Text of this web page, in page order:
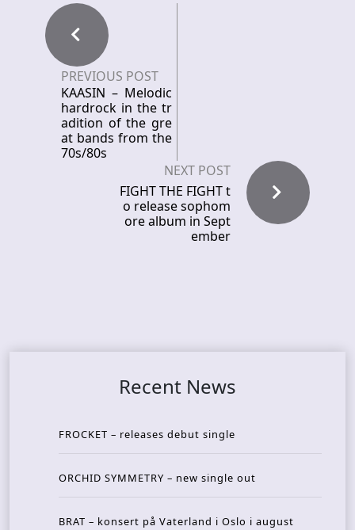
PREVIOUS POST
KAASIN – Melodic
hardrock in the tr
adition of the gre
at bands from the
70s/80s
NEXT POST
FIGHT THE FIGHT t
o release sophom
ore album in Sept
ember
Recent News
FROCKET – releases debut single
ORCHID SYMMETRY – new single out
BRAT – konsert på Vaterland i Oslo i august